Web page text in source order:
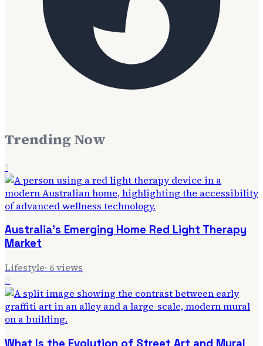
Trending Now
1
Australia's Emerging Home Red Light Therapy
Market
Lifestyle· 6views
2
What Is the Evolution of Street Art and Mural